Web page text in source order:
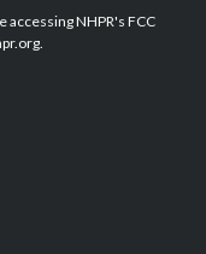
e
d
NHPR's FCC